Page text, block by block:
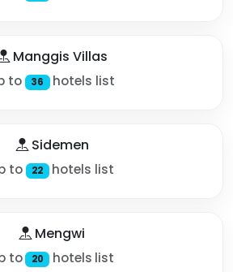
Manggis Villas
to 36 hotels list
Sidemen
to 22 hotels list
Mengwi
to 20 hotels list